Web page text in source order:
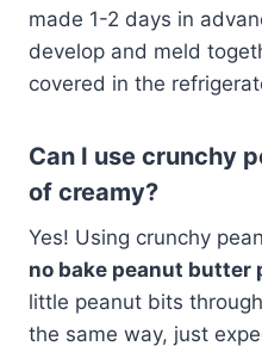
made 1-2 days in
develop and meld
covered in the
Can I use crunchy
of creamy?
Yes! Using crunchy
no bake peanut butter
little peanut bits
the same way, just